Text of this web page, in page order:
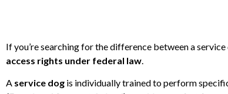
If you’re searching for the difference between a
access rights under federal law
A service dog is individually trained to perform